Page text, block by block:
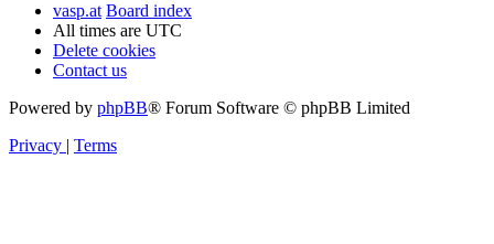
vasp.at Board index
All times are UTC
Delete cookies
Contact us
Powered by phpBB® Forum Software © phpBB Limited
Privacy | Terms